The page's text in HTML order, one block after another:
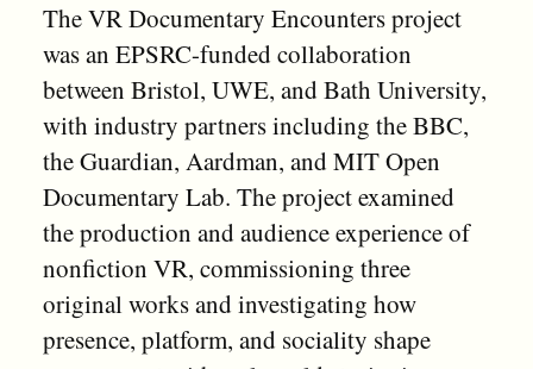
The VR Documentary Encounters project
was an EPSRC-funded collaboration
between Bristol, UWE, and Bath University,
with industry partners including the BBC,
the Guardian, Aardman, and MIT Open
Documentary Lab. The project examined
the production and audience experience of
nonfiction VR, commissioning three
original works and investigating how
presence, platform, and sociality shape